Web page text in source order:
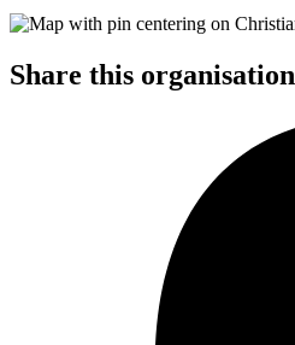
Share this organisation